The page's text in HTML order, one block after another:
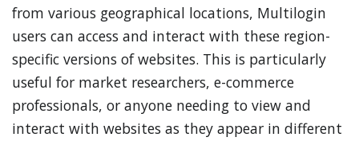
from various geographical locations, Multilogin
users can access and interact with these region-
specific versions of websites. This is particularly
useful for market researchers, e-commerce
professionals, or anyone needing to view and
interact with websites as they appear in different